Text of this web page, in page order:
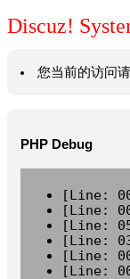
Discuz!
您当前的访问
PHP Debug
[Line:
[Line:
[Line:
[Line:
[Line:
[Line: